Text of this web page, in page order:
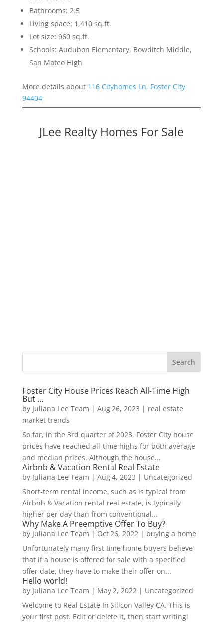
Bathrooms: 2.5
Living space: 1,410 sq.ft.
Lot size: 960 sq.ft.
Schools: Audubon Elementary, Bowditch Middle,
San Mateo High
More details about 116 Cityhomes Ln, Foster City
94404
JLee Realty Homes For Sale
Foster City House Prices Reach All-Time High
But …
by Juliana Lee Team | Aug 26, 2023 | real estate
market trends
So far, in the 3rd quarter of 2023, Foster City house
prices have reached all-time highs for both average
and median prices. Although the house...
Airbnb & Vacation Rental Real Estate
by Juliana Lee Team | Aug 4, 2023 | Uncategorized
Short-term rental income, such as is typical from
Airbnb & Vacation rental real estate, is typically
higher per day than from conventional...
Why Make A Preemptive Offer To Buy?
by Juliana Lee Team | Oct 26, 2022| buying a home
Unfortunately many first time home buyers believe
that if a house is offered for sale with a specified
offer date, they have to make their offer on...
Hello world!
by Juliana Lee Team | May 2, 2022| Uncategorized
Welcome to Real Estate In Silicon Valley CA. This is
your first post. Edit or delete it, then start writing!